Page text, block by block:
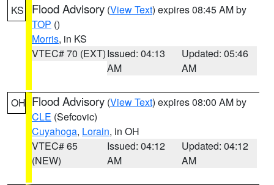
KS Flood Advisory (View Text) expires 08:45 AM by
TOP ()
Morris, in KS
VTEC# 70 (EXT)Issued: 04:13
AM
Updated: 05:46
AM
OH Flood Advisory (View Text) expires 08:00 AM by
CLE (Sefcovic)
Cuyahoga, Lorain, in OH
VTEC# 65
(NEW)
Issued: 04:12
AM
Updated: 04:12
AM